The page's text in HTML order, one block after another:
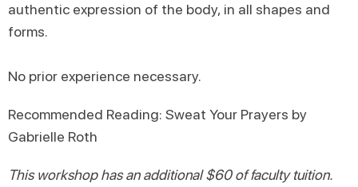
authentic expression of the body, in all shapes and
forms.
No prior experience necessary.
Recommended Reading: Sweat Your Prayers by
Gabrielle Roth
This workshop has an additional $60 of faculty tuition.